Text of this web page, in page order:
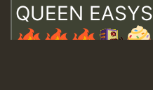
QUEEN EASYS